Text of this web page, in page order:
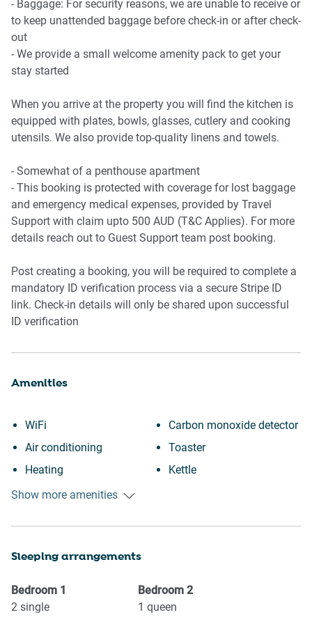
- Bondi Beach 8.5Km, 25-minute drive
- Manly Beach 17Km, 40-minute drive
Airport Access
- Sydney Airport 13Km, 20-minute drive
- Baggage: For security reasons, we are unable to receive or
to keep unattended baggage before check-in or after check-
out
- We provide a small welcome amenity pack to get your
stay started
When you arrive at the property you will find the kitchen is
equipped with plates, bowls, glasses, cutlery and cooking
utensils. We also provide top-quality linens and towels.
- Somewhat of a penthouse apartment
- This booking is protected with coverage for lost baggage
and emergency medical expenses, provided by Travel
Support with claim upto 500 AUD (T&C Applies). For more
details reach out to Guest Support team post booking.
Post creating a booking, you will be required to complete a
mandatory ID verification process via a secure Stripe ID
link. Check-in details will only be shared upon successful
ID verification
Amenities
WiFi
Air conditioning
Heating
Kitchen
City view
Portable fans
Carbon monoxide detector
Toaster
Kettle
Hairdryer
Show more amenities
Sleeping arrangements
Bedroom 1
2 single
Bedroom 2
1 queen